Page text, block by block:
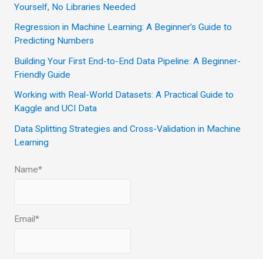
h
f
o
r
Yourself, No Libraries Needed
Regression in Machine Learning: A Beginner’s Guide to
Predicting Numbers
Building Your First End-to-End Data Pipeline: A Beginner-
Friendly Guide
Working with Real-World Datasets: A Practical Guide to
Kaggle and UCI Data
Data Splitting Strategies and Cross-Validation in Machine
Learning
Name*
Email*